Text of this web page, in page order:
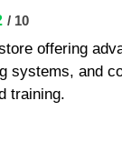
/ 10
offering
systems, and
training.